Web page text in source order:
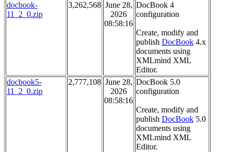
docbook-
11_2_0.zip
3,262,568 June 28,
2026
08:58:16
DocBook 4
configuration
Create, modify and
publish DocBook 4.x
documents using
XMLmind XML
Editor.
docbook5-
11_2_0.zip
2,777,108 June 28,
2026
08:58:16
DocBook 5.0
configuration
Create, modify and
publish DocBook 5.0
documents using
XMLmind XML
Editor.